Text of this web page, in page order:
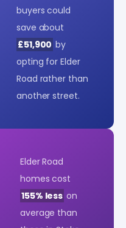
buyers could
save about
£51,900 by
opting for Elder
Road rather than
another street.
Elder Road
homes cost
155% less on
average than